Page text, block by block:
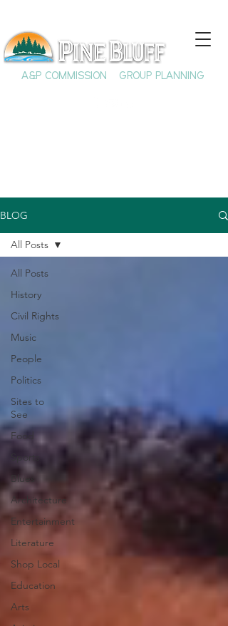
A&P COMMISSION GROUP PLANNING
BLOG
All Posts
History
Civil Rights
Music
People
Politics
Sites to
See
Food
Sports
Blues
Architecture
Entertainment
Literature
Shop Local
Education
Arts
All Posts